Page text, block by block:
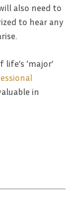
also need to
to hear any
‘major’
in